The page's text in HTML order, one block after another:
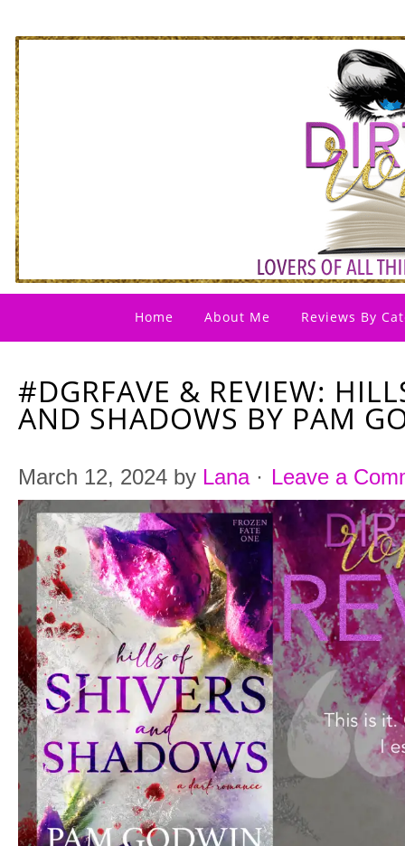
Home About Me Reviews By
#DGRFAVE & REVIEW:
AND SHADOWS BY PAM
March 12, 2024 by Lana· Leave a